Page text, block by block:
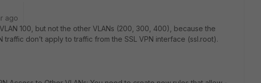
ago
100, but not the other VLANs (200, 300, 400), because the
traffic don’t apply to traffic from the SSL VPN interface (ssl.root).